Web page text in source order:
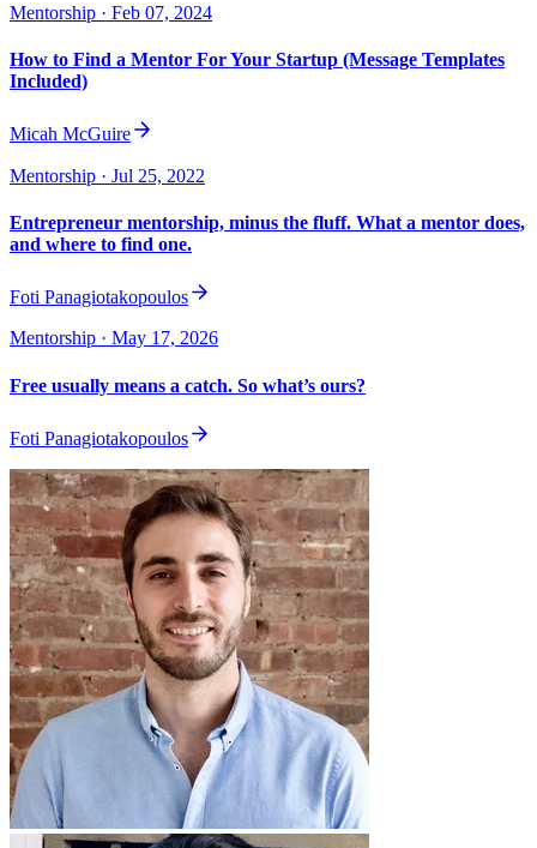
Mentorship · Feb 07, 2024
How to Find a Mentor For Your Startup (Message Templates
Included)
Micah McGuire
Mentorship · Jul 25, 2022
Entrepreneur mentorship, minus the fluff. What a mentor does,
and where to find one.
Foti Panagiotakopoulos
Mentorship · May 17, 2026
Free usually means a catch. So what’s ours?
Foti Panagiotakopoulos